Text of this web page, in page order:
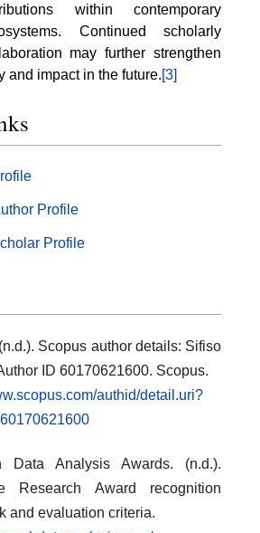
within contemporary
Continued scholarly
may further strengthen
and impact in the future.[3]
Profile
Profile
Scopus author details: Sifiso
ID 60170621600. Scopus.
authid/detail.uri?
Data Analysis Awards. (n.d.).
Research Award recognition
and evaluation criteria.